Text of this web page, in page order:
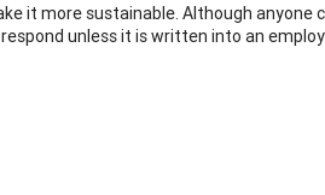
it more sustainable. Although anyone
unless it is written into an